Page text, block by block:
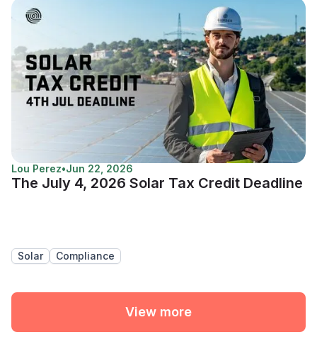
Lou Perez•Jun 22, 2026
The July 4, 2026 Solar Tax Credit Deadline
Solar Compliance
View more